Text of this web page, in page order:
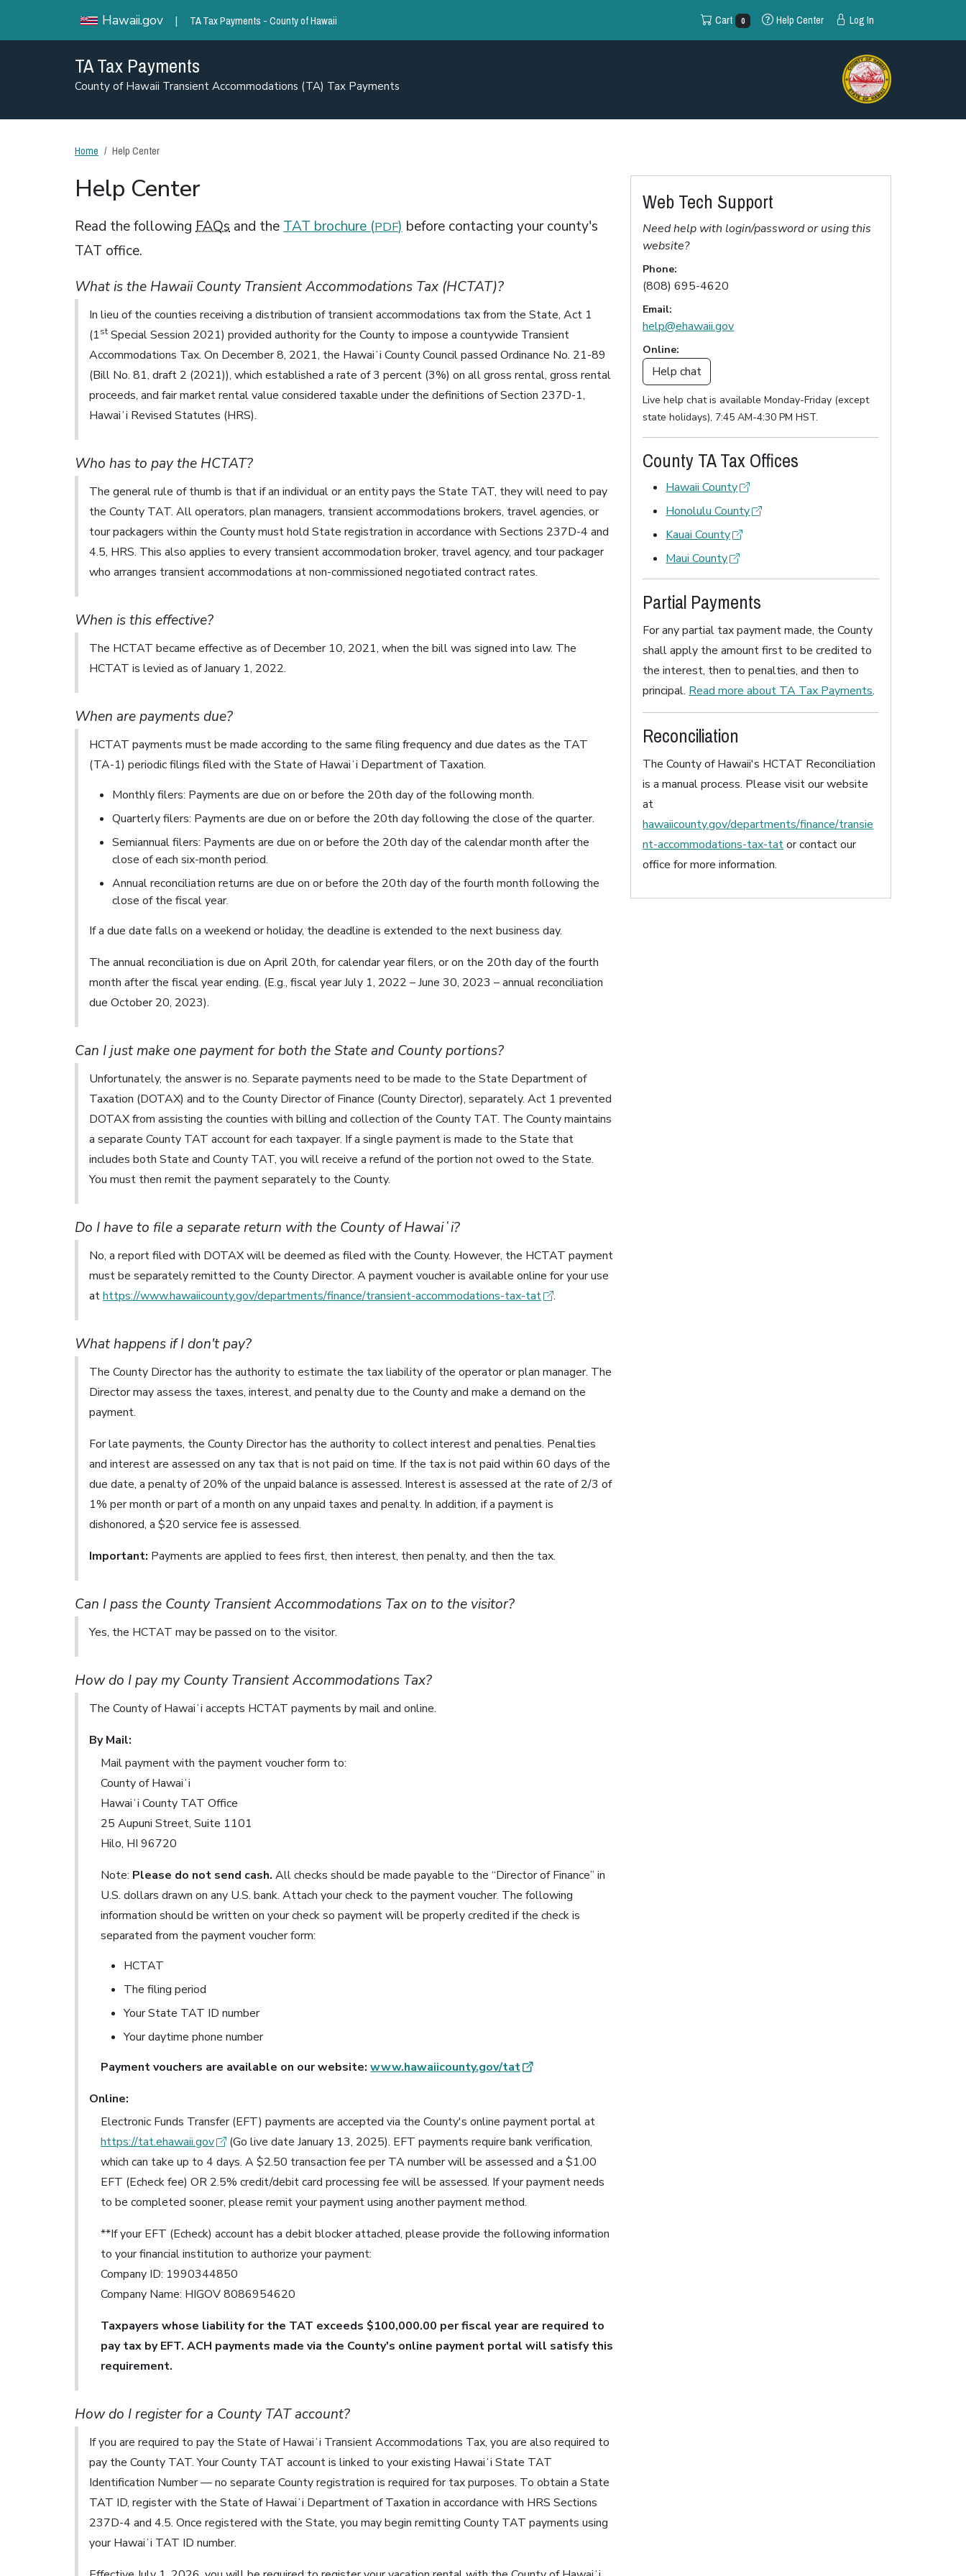
Hawaii.gov | TA Tax Payments - County of Hawaii Cart 0 HelpCenter Log In
TA Tax Payments
County of Hawaii Transient Accommodations (TA) Tax Payments
Home Help Center
Help Center
Read the following FAQs and the TAT brochure (PDF) before contacting your county's
TAT office.
What is the Hawaii County Transient Accommodations Tax (HCTAT)?
In lieu of the counties receiving a distribution of transient accommodations tax from the State, Act 1
(1st Special Session 2021) provided authority for the County to impose a countywide Transient
Accommodations Tax. On December 8, 2021, the Hawaiʻi County Council passed Ordinance No. 21-89
(Bill No. 81, draft 2 (2021)), which established a rate of 3 percent (3%) on all gross rental, gross rental
proceeds, and fair market rental value considered taxable under the definitions of Section 237D-1,
Hawaiʻi Revised Statutes (HRS).
Who has to pay the HCTAT?
The general rule of thumb is that if an individual or an entity pays the State TAT, they will need to pay
the County TAT. All operators, plan managers, transient accommodations brokers, travel agencies, or
tour packagers within the County must hold State registration in accordance with Sections 237D-4 and
4.5, HRS. This also applies to every transient accommodation broker, travel agency, and tour packager
who arranges transient accommodations at non-commissioned negotiated contract rates.
When is this effective?
The HCTAT became effective as of December 10, 2021, when the bill was signed into law. The
HCTAT is levied as of January 1, 2022.
When are payments due?
HCTAT payments must be made according to the same filing frequency and due dates as the TAT
(TA-1) periodic filings filed with the State of Hawaiʻi Department of Taxation.
Monthly filers: Payments are due on or before the 20th day of the following month.
Quarterly filers: Payments are due on or before the 20th day following the close of the quarter.
Semiannual filers: Payments are due on or before the 20th day of the calendar month after the
close of each six-month period.
Annual reconciliation returns are due on or before the 20th day of the fourth month following the
close of the fiscal year.
If a due date falls on a weekend or holiday, the deadline is extended to the next business day.
The annual reconciliation is due on April 20th, for calendar year filers, or on the 20th day of the fourth
month after the fiscal year ending. (E.g., fiscal year July 1, 2022 – June 30, 2023 – annual reconciliation
due October 20, 2023).
Can I just make one payment for both the State and County portions?
Unfortunately, the answer is no. Separate payments need to be made to the State Department of
Taxation (DOTAX) and to the County Director of Finance (County Director), separately. Act 1 prevented
DOTAX from assisting the counties with billing and collection of the County TAT. The County maintains
a separate County TAT account for each taxpayer. If a single payment is made to the State that
includes both State and County TAT, you will receive a refund of the portion not owed to the State.
You must then remit the payment separately to the County.
Do I have to file a separate return with the County of Hawaiʻi?
No, a report filed with DOTAX will be deemed as filed with the County. However, the HCTAT payment
must be separately remitted to the County Director. A payment voucher is available online for your use
athttps://www.hawaiicounty.gov/departments/finance/transient-accommodations-tax-tat .
What happens if I don't pay?
The County Director has the authority to estimate the tax liability of the operator or plan manager. The
Director may assess the taxes, interest, and penalty due to the County and make a demand on the
payment.
For late payments, the County Director has the authority to collect interest and penalties. Penalties
and interest are assessed on any tax that is not paid on time. If the tax is not paid within 60 days of the
due date, a penalty of 20% of the unpaid balance is assessed. Interest is assessed at the rate of 2/3 of
1% per month or part of a month on any unpaid taxes and penalty. In addition, if a payment is
dishonored, a $20 service fee is assessed.
Important: Payments are applied to fees first, then interest, then penalty, and then the tax.
Can I pass the County Transient Accommodations Tax on to the visitor?
Yes, the HCTAT may be passed on to the visitor.
How do I pay my County Transient Accommodations Tax?
The County of Hawaiʻi accepts HCTAT payments by mail and online.
By Mail:
Mail payment with the payment voucher form to:
County of Hawaiʻi
Hawaiʻi County TAT Office
25 Aupuni Street, Suite 1101
Hilo, HI 96720
Note: Please do not send cash. All checks should be made payable to the “Director of Finance” in
U.S. dollars drawn on any U.S. bank. Attach your check to the payment voucher. The following
information should be written on your check so payment will be properly credited if the check is
separated from the payment voucher form:
HCTAT
The filing period
Your State TAT ID number
Your daytime phone number
Payment vouchers are available on our website: www.hawaiicounty.gov/tat
Online:
Electronic Funds Transfer (EFT) payments are accepted via the County's online payment portal at
https://tat.ehawaii.gov
(Go live date January 13, 2025). EFT payments require bank verification,
which can take up to 4 days. A $2.50 transaction fee per TA number will be assessed and a $1.00
EFT (Echeck fee) OR 2.5% credit/debit card processing fee will be assessed. If your payment needs
to be completed sooner, please remit your payment using another payment method.
**If your EFT (Echeck) account has a debit blocker attached, please provide the following information
to your financial institution to authorize your payment:
Company ID: 1990344850
Company Name: HIGOV 8086954620
Taxpayers whose liability for the TAT exceeds $100,000.00 per fiscal year are required to
pay tax by EFT. ACH payments made via the County's online payment portal will satisfy this
requirement.
How do I register for a County TAT account?
If you are required to pay the State of Hawaiʻi Transient Accommodations Tax, you are also required to
pay the County TAT. Your County TAT account is linked to your existing Hawaiʻi State TAT
Identification Number — no separate County registration is required for tax purposes. To obtain a State
TAT ID, register with the State of Hawaiʻi Department of Taxation in accordance with HRS Sections
237D-4 and 4.5. Once registered with the State, you may begin remitting County TAT payments using
your Hawaiʻi TAT ID number.
Web Tech Support
Need help with login/password or using this
website?
Phone:
(808) 695-4620
Email:
help@ehawaii.gov
Online:
Help chat
Live help chat is available Monday-Friday (except
state holidays), 7:45 AM-4:30 PM HST.
County TA Tax Offices
Hawaii County
Honolulu County
Kauai County
Maui County
Partial Payments
For any partial tax payment made, the County
shall apply the amount first to be credited to
the interest, then to penalties, and then to
principal. Read more about TA Tax Payments.
Reconciliation
The County of Hawaii's HCTAT Reconciliation
is a manual process. Please visit our website
at
hawaiicounty.gov/departments/finance/transie
nt-accommodations-tax-tator contact our
office for more information.